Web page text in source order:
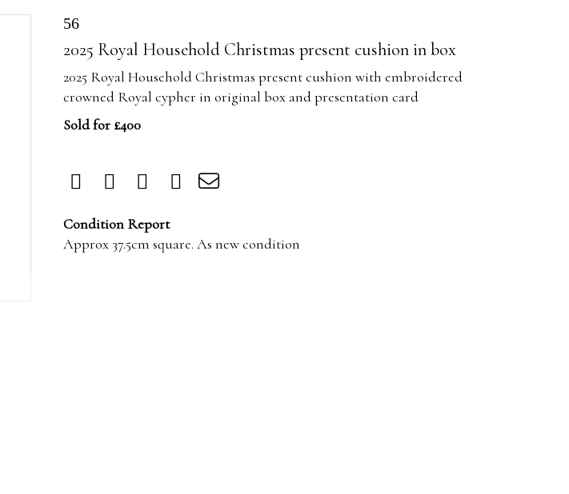
56
2025 Royal Household Christmas present cushion in box
2025 Royal Household Christmas present cushion with embroidered
crowned Royal cypher in original box and presentation card
Sold for £400
Condition Report
Approx 37.5cm square. As new condition